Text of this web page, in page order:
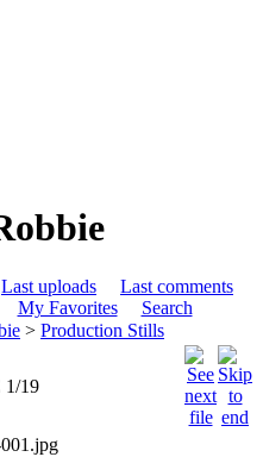
Last uploads
Last comments
My Favorites
Search
> Production Stills
1/19